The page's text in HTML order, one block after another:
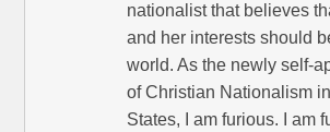
nationalist that believes
and her interests should
world. As the newly self-
of Christian Nationalism
States, I am furious. I am